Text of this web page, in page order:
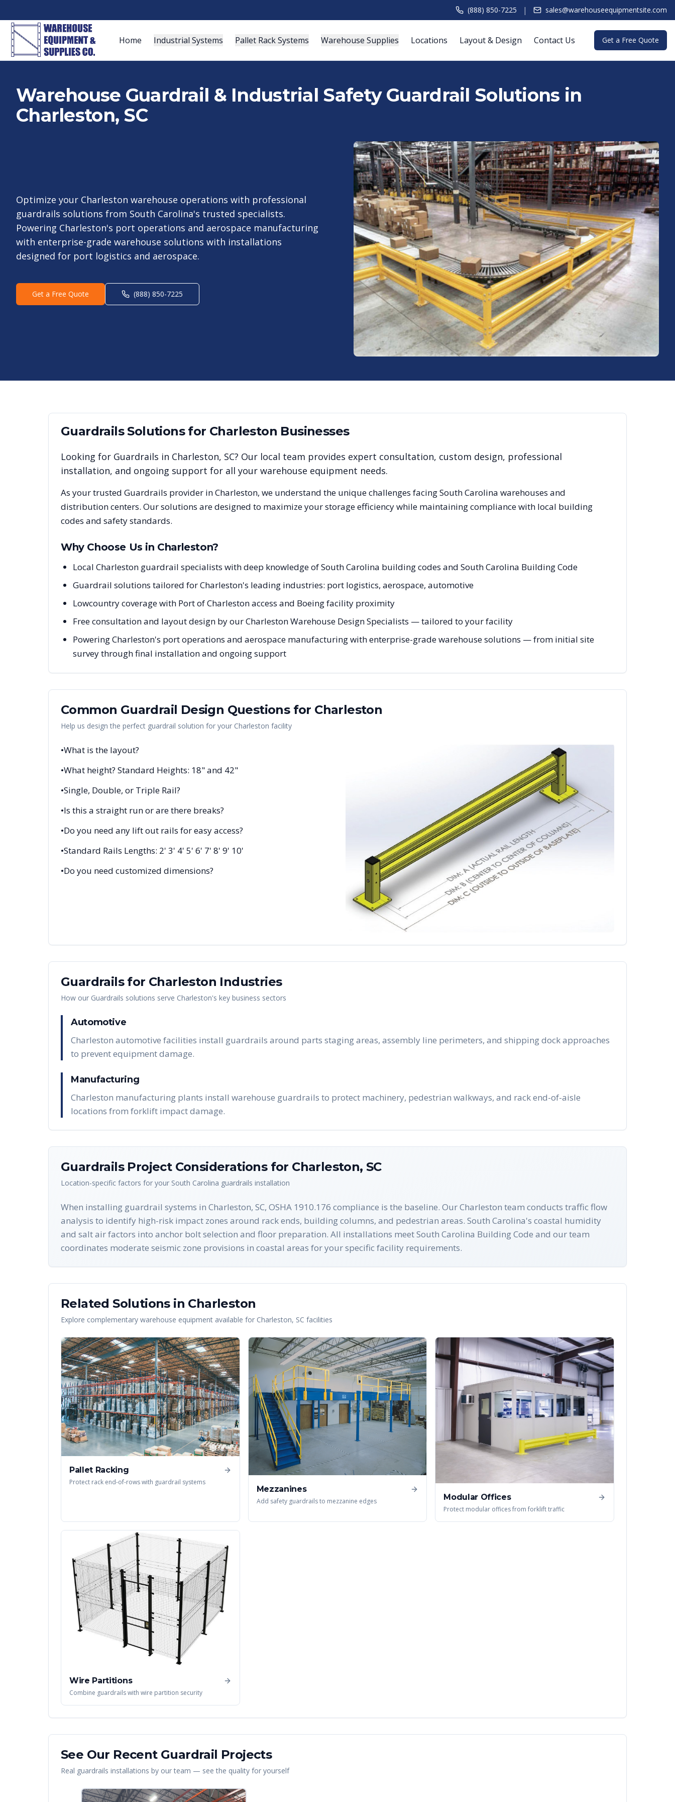
(888) 850-7225 | sales@warehouseequipmentsite.com
Home Industrial Systems Pallet Rack Systems Warehouse Supplies Locations Layout & Design Contact Us Get a Free Quote
Warehouse Guardrail & Industrial Safety Guardrail Solutions in
Charleston, SC
Optimize your Charleston warehouse operations with professional
guardrails solutions from South Carolina's trusted specialists.
Powering Charleston's port operations and aerospace manufacturing
with enterprise-grade warehouse solutions with installations
designed for port logistics and aerospace.
Get a Free Quote (888) 850-7225
GuardrailsSolutions for Charleston Businesses
Looking for Guardrails in Charleston, SC? Our local team provides expert consultation, custom design, professional
installation, and ongoing support for all your warehouse equipment needs.
As your trusted Guardrails provider inCharleston, we understand the unique challenges facingSouth Carolina warehouses and
distribution centers. Our solutions are designed to maximize your storage efficiency while maintaining compliance with local building
codes and safety standards.
Why Choose Us in Charleston?
Local Charleston guardrail specialists with deep knowledge of South Carolina building codes and South Carolina Building Code
Guardrail solutions tailored for Charleston's leading industries: port logistics, aerospace, automotive
Lowcountry coverage with Port of Charleston access and Boeing facility proximity
Free consultation and layout design by our Charleston Warehouse Design Specialists — tailored to your facility
Powering Charleston's port operations and aerospace manufacturing with enterprise-grade warehouse solutions — from initial site
survey through final installation and ongoing support
Common Guardrail Design Questions for Charleston
Help us design the perfect guardrail solution for your Charleston facility
•What is the layout?
•What height? Standard Heights: 18" and 42"
•Single, Double, or Triple Rail?
•Is this a straight run or are there breaks?
•Do you need any lift out rails for easy access?
•Standard Rails Lengths: 2' 3' 4' 5' 6' 7' 8' 9' 10'
•Do you need customized dimensions?
Guardrailsfor Charleston Industries
How our Guardrails solutions serve Charleston's key business sectors
Automotive
Charleston automotive facilities install guardrails around parts staging areas, assembly line perimeters, and shipping dock approaches
to prevent equipment damage.
Manufacturing
Charleston manufacturing plants install warehouse guardrails to protect machinery, pedestrian walkways, and rack end-of-aisle
locations from forklift impact damage.
GuardrailsProject Considerations for Charleston,SC
Location-specific factors for your South Carolina guardrails installation
When installing guardrail systems in Charleston, SC, OSHA 1910.176 compliance is the baseline. Our Charleston team conducts traffic flow
analysis to identify high-risk impact zones around rack ends, building columns, and pedestrian areas. South Carolina's coastal humidity
and salt air factors into anchor bolt selection and floor preparation. All installations meet South Carolina Building Code and our team
coordinates moderate seismic zone provisions in coastal areas for your specific facility requirements.
Related Solutions in Charleston
Explore complementary warehouse equipment available for Charleston, SC facilities
Pallet Racking
Protect rack end-of-rows with guardrail systems
Mezzanines
Add safety guardrails to mezzanine edges Modular Offices
Protect modular offices from forklift traffic
Wire Partitions
Combine guardrails with wire partition security
See Our Recent Guardrail Projects
Real guardrails installations by our team — see the quality for yourself